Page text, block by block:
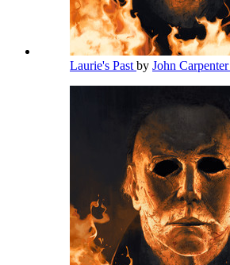
Laurie's Past by John Carpenter